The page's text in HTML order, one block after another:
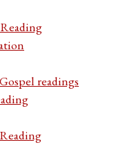
readings